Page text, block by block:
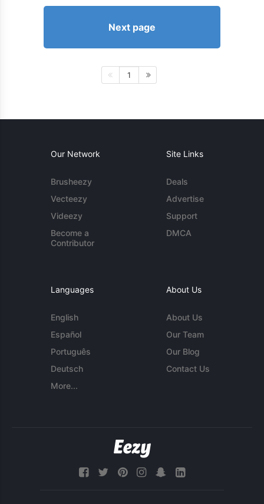
Next page
1
Our Network
Brusheezy
Vecteezy
Videezy
Become a
Contributor
Site Links
Deals
Advertise
Support
DMCA
Languages
English
Español
Português
Deutsch
More...
About Us
About Us
Our Team
Our Blog
Contact Us